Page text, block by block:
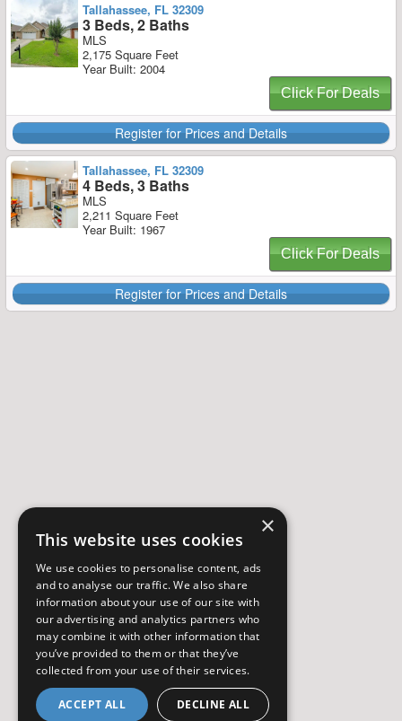
Tallahassee, FL 32309
3 Beds, 2 Baths
MLS
2,175 Square Feet
Year Built: 2004
Click For Deals
Register for Prices and Details
Tallahassee, FL 32309
4 Beds, 3 Baths
MLS
2,211 Square Feet
Year Built: 1967
Click For Deals
Register for Prices and Details
×
This website uses cookies
We use cookies to personalise content, ads
and to analyse our traffic. We also share
information about your use of our site with
our advertising and analytics partners who
may combine it with other information that
you’ve provided to them or that they’ve
collected from your use of their services.
ACCEPT ALL DECLINE ALL